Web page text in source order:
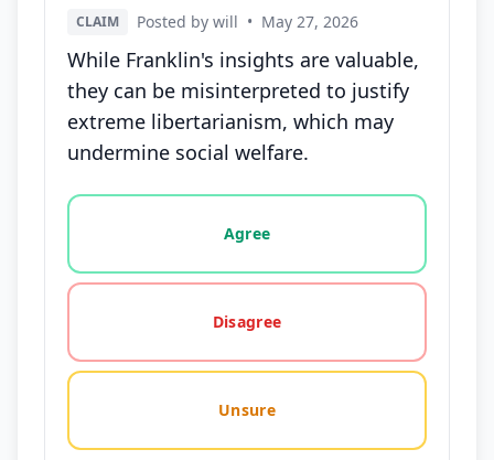
CLAIM Posted by will • May 27, 2026
While Franklin's insights are valuable,
they can be misinterpreted to justify
extreme libertarianism, which may
undermine social welfare.
Vote options for this statement: agree, disagree,
Agree
Disagree
Unsure